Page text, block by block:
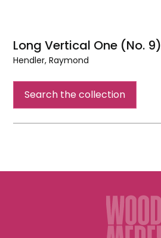
Long Vertical One (No. 9)
Hendler, Raymond
One
Search the collection